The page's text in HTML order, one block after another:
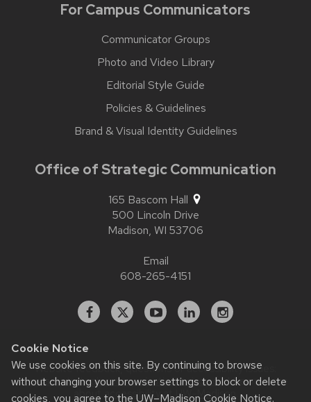
Cookie Notice
We use cookies on this site. By continuing to browse
without changing your browser settings to block or delete
cookies, you agree to the UW–Madison Cookie Notice.
For Campus Communicators
Communicator Groups
Photo and Video Library
Editorial Style Guide
Policies & Guidelines
Brand & Visual Identity Guidelines
Office of Strategic Communication
165 Bascom Hall
500 Lincoln Drive
Madison, WI 53706
Email
608-265-4151
Facebook
X YouTubeLinkedInstagram
Website feedback, questions or accessibility issues:
contact.strategiccommunication@wisc.edu| Learn more
about accessibility at UW–Madison.